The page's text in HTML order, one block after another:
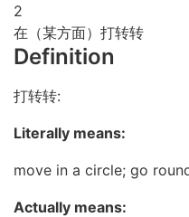
2
在（某方面）打转转
Definition
打转转:
Literally means:
move in a circle; go
Actually means: